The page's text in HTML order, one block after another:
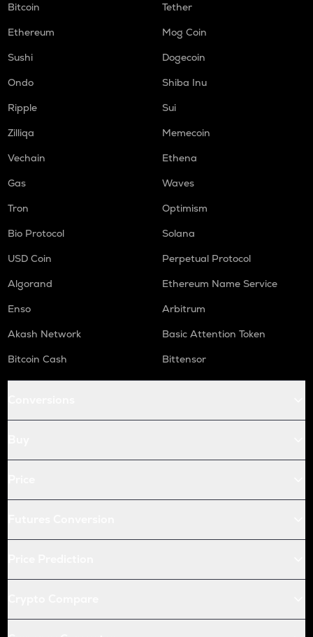
Bitcoin
Tether
Ethereum
Mog Coin
Sushi
Dogecoin
Ondo
Shiba Inu
Ripple
Sui
Zilliqa
Memecoin
Vechain
Ethena
Gas
Waves
Tron
Optimism
Bio Protocol
Solana
USD Coin
Perpetual Protocol
Algorand
Ethereum Name Service
Enso
Arbitrum
Akash Network
Basic Attention Token
Bitcoin Cash
Bittensor